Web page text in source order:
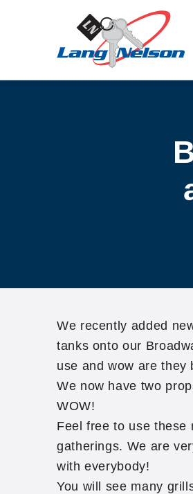
We recently added
tanks onto our
use and wow are they
We now have two
WOW!
Feel free to use these
gatherings. We are
with everybody!
You will see many